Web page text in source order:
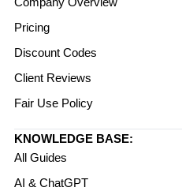
Pricing
Discount Codes
Client Reviews
Fair Use Policy
KNOWLEDGE BASE:
All Guides
AI & ChatGPT